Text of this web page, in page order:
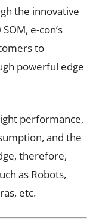
the innovative
e-con’s
to
powerful edge
performance,
and the
therefore,
as Robots,
etc.